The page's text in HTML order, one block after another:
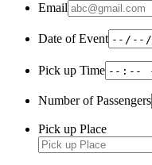
Email
Date of Event
Pick up Time
Number of Passengers
Pick up Place